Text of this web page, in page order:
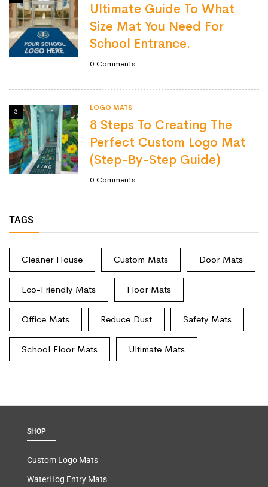
Ultimate Guide To What
Size Mat You Need For
School Entrance.
0 Comments
3 LOGO MATS
8 Steps To Creating The
Perfect Custom Logo Mat
(Step-By-Step Guide)
0 Comments
TAGS
Cleaner House Custom Mats Door Mats
Eco-Friendly Mats Floor Mats
Office Mats Reduce Dust Safety Mats
School Floor Mats Ultimate Mats
SHOP
Custom Logo Mats
WaterHog Entry Mats